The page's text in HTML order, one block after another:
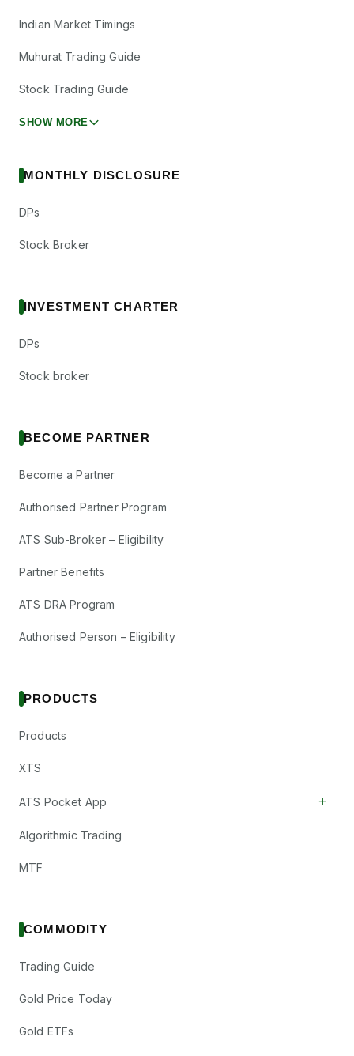
Indian Market Timings
Muhurat Trading Guide
Stock Trading Guide
SHOW MORE
MONTHLY DISCLOSURE
DPs
Stock Broker
INVESTMENT CHARTER
DPs
Stock broker
BECOME PARTNER
Become a Partner
Authorised Partner Program
ATS Sub-Broker – Eligibility
Partner Benefits
ATS DRA Program
Authorised Person – Eligibility
PRODUCTS
Products
XTS
ATS Pocket App +
Algorithmic Trading
MTF
COMMODITY
Trading Guide
Gold Price Today
Gold ETFs